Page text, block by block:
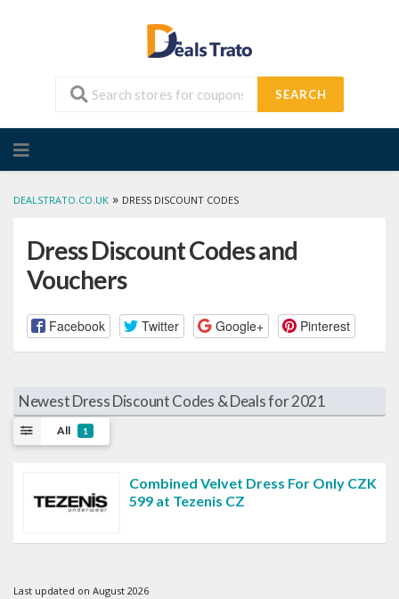
SEARCH
to
DEALSTRATO.CO.UK » DRESS DISCOUNT CODES
Dress Discount Codes and
Vouchers
Facebook Twitter Google+ Pinterest
Newest Dress Discount Codes & Deals for 2021
All 1
Combined Velvet Dress For Only CZK
599 at Tezenis CZ
Last updated on August 2026